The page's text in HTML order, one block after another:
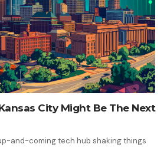
City Might Be The Next
and-coming tech hub shaking things